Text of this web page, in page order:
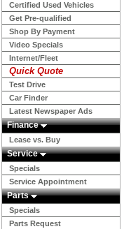
Certified Used Vehicles
Get Pre-qualified
Shop By Payment
Video Specials
Internet/Fleet
Quick Quote
Test Drive
Car Finder
Latest Newspaper Ads
Finance
Lease vs. Buy
Service
Specials
Service Appointment
Parts
Specials
Parts Request